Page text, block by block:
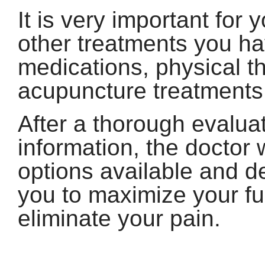
It is very important for
other treatments you
medications, physical
acupuncture
After a thorough
information, the doctor
options available and
you to maximize your
eliminate your pain.